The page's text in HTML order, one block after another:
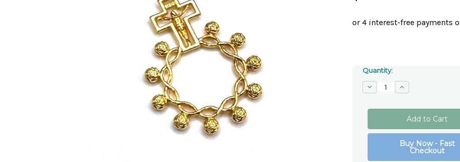
Quantity:
Decrease
Quantity
Gold
Rosary
Ring
Increase
Quantity
Gold
Toned
Metal
Rosary
Buy Now - Fast
Checkout